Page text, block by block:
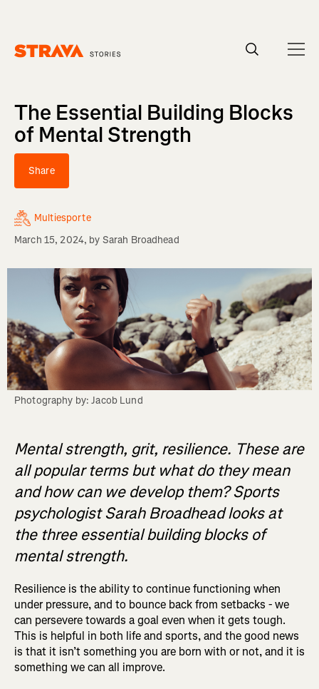
The Essential Building Blocks
of Mental Strength
Share
Multiesporte
March 15, 2024, by Sarah Broadhead
Photography by: Jacob Lund
Mental strength, grit, resilience. These are
all popular terms but what do they mean
and how can we develop them? Sports
psychologist Sarah Broadhead looks at
the three essential building blocks of
mental strength.
Resilience is the ability to continue functioning when
under pressure, and to bounce back from setbacks - we
can persevere towards a goal even when it gets tough.
This is helpful in both life and sports, and the good news
is that it isn’t something you are born with or not, and it is
something we can all improve.